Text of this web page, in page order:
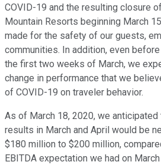
COVID-19 and the resulting closure
Mountain Resorts beginning March
made for the safety of our guests,
communities. In addition, even
the first two weeks of March, we
change in performance that we
of COVID-19 on traveler behavior.
As of March 18, 2020, we anticipated
results in March and April would be
$180 million to $200 million,
EBITDA expectation we had on